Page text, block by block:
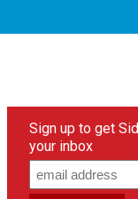
Sign up to get
your inbox